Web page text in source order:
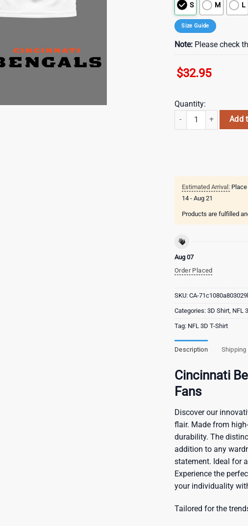
S M L
Size Guide
Note: Please check
$32.95
Quantity:
Cincinnati BengalsAdd
Estimated Arrival:
14 - Aug 21
Products are fulfilled
Aug 07
Order Placed
SKU: CA-
Categories: 3D Shirt, NFL
Tag: NFL 3D T-Shirt
Description
Cincinnati
Fans
Discover our
flair. Made from
durability. The
addition to any
statement. Ideal for
Experience the
your individuality
Tailored for the